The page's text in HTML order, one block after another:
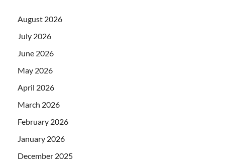
August 2026
July 2026
June 2026
May 2026
April 2026
March 2026
February 2026
January 2026
December 2025